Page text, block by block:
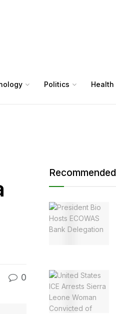
Politics Health
0
Recommended